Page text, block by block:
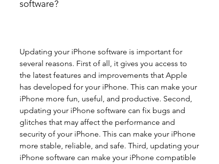
software?
Updating your iPhone software is important for
several reasons. First of all, it gives you access to
the latest features and improvements that Apple
has developed for your iPhone. This can make your
iPhone more fun, useful, and productive. Second,
updating your iPhone software can fix bugs and
glitches that may affect the performance and
security of your iPhone. This can make your iPhone
more stable, reliable, and safe. Third, updating your
iPhone software can make your iPhone compatible